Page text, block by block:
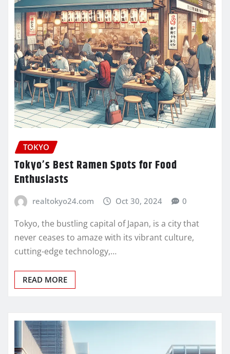
TOKYO
Tokyo’s Best Ramen Spots for Food
Enthusiasts
realtokyo24.com Oct 30, 2024 0
Tokyo, the bustling capital of Japan, is a city that
never ceases to amaze with its vibrant culture,
cutting-edge technology,…
READ MORE